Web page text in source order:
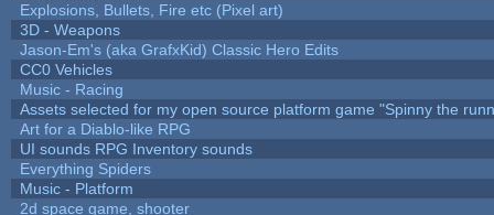
Explosions, Bullets, Fire etc (Pixel art)
3D - Weapons
Jason-Em's (aka GrafxKid) Classic Hero Edits
CC0 Vehicles
Music - Racing
Assets selected for my open source platform game "Spinny the
Art for a Diablo-like RPG
UI sounds RPG Inventory sounds
Everything Spiders
Music - Platform
2d space game, shooter